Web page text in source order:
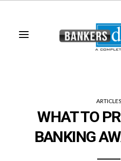
ARTICLES
WHAT TO
BANKING